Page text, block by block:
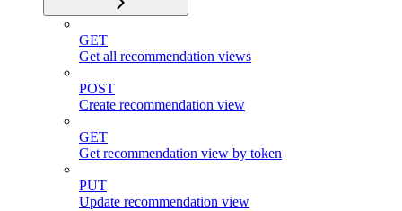
GET
Get all recommendation views
POST
Create recommendation view
GET
Get recommendation view by token
PUT
Update recommendation view